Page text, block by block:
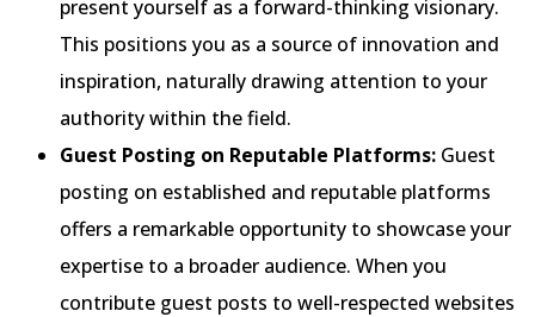
present yourself as a forward-thinking visionary.
This positions you as a source of innovation and
inspiration, naturally drawing attention to your
authority within the field.
Guest Posting on Reputable Platforms: Guest
posting on established and reputable platforms
offers a remarkable opportunity to showcase your
expertise to a broader audience. When you
contribute guest posts to well-respected websites